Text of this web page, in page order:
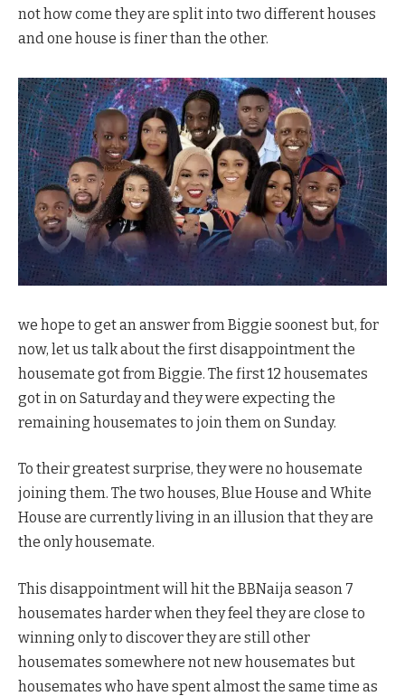
not how come they are split into two different houses
and one house is finer than the other.
we hope to get an answer from Biggie soonest but, for
now, let us talk about the first disappointment the
housemate got from Biggie. The first 12 housemates
got in on Saturday and they were expecting the
remaining housemates to join them on Sunday.
To their greatest surprise, they were no housemate
joining them. The two houses, Blue House and White
House are currently living in an illusion that they are
the only housemate.
This disappointment will hit the BBNaija season 7
housemates harder when they feel they are close to
winning only to discover they are still other
housemates somewhere not new housemates but
housemates who have spent almost the same time as